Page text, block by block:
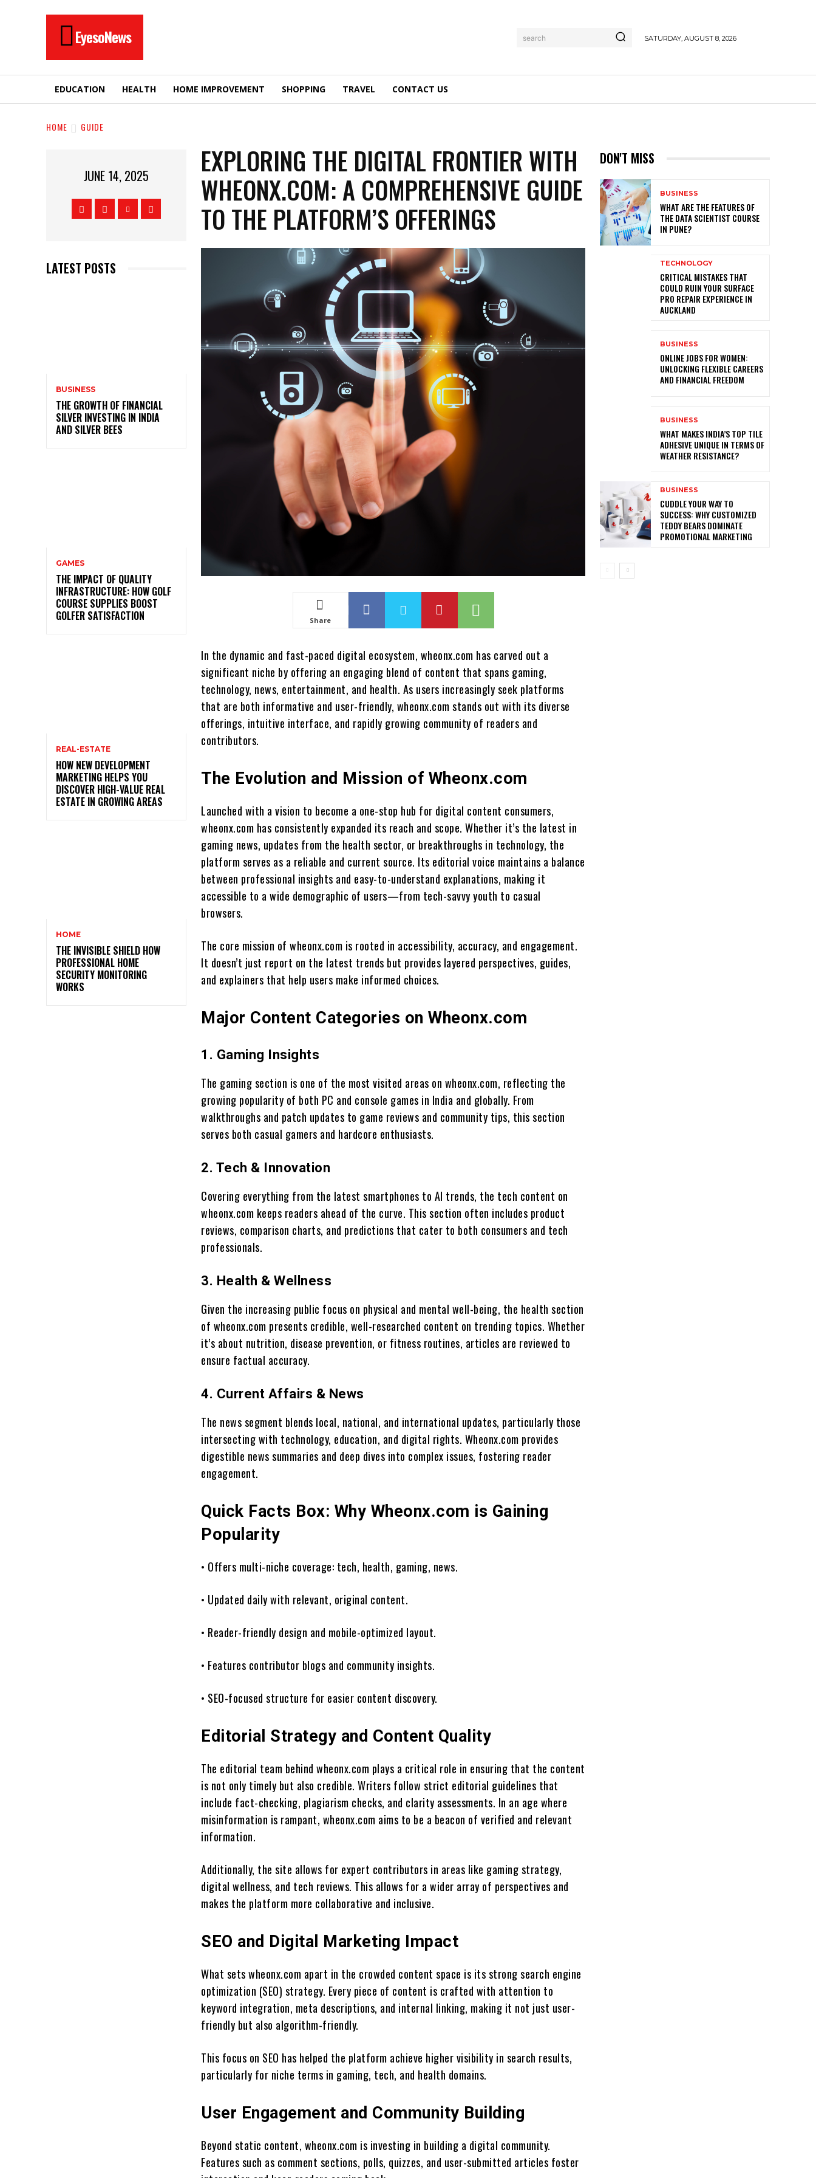
EyesoNews search SATURDAY, AUGUST 8, 2026
EDUCATION HEALTH HOME IMPROVEMENT SHOPPING TRAVEL CONTACT US
HOME GUIDE
JUNE 14, 2025
LATEST POSTS
BUSINESS
THE GROWTH OF FINANCIAL
SILVER INVESTING IN INDIA
AND SILVER BEES
GAMES
THE IMPACT OF QUALITY
INFRASTRUCTURE: HOW GOLF
COURSE SUPPLIES BOOST
GOLFER SATISFACTION
REAL-ESTATE
HOW NEW DEVELOPMENT
MARKETING HELPS YOU
DISCOVER HIGH-VALUE REAL
ESTATE IN GROWING AREAS
HOME
THE INVISIBLE SHIELD HOW
PROFESSIONAL HOME
SECURITY MONITORING
WORKS
EXPLORING THE DIGITAL FRONTIER WITH
WHEONX.COM: A COMPREHENSIVE GUIDE
TO THE PLATFORM’S OFFERINGS
Share
In the dynamic and fast-paced digital ecosystem, wheonx.com has carved out a
significant niche by offering an engaging blend of content that spans gaming,
technology, news, entertainment, and health. As users increasingly seek platforms
that are both informative and user-friendly, wheonx.com stands out with its diverse
offerings, intuitive interface, and rapidly growing community of readers and
contributors.
The Evolution and Mission of Wheonx.com
Launched with a vision to become a one-stop hub for digital content consumers,
wheonx.com has consistently expanded its reach and scope. Whether it’s the latest in
gaming news, updates from the health sector, or breakthroughs in technology, the
platform serves as a reliable and current source. Its editorial voice maintains a balance
between professional insights and easy-to-understand explanations, making it
accessible to a wide demographic of users—from tech-savvy youth to casual
browsers.
The core mission of wheonx.com is rooted in accessibility, accuracy, and engagement.
It doesn’t just report on the latest trends but provides layered perspectives, guides,
and explainers that help users make informed choices.
Major Content Categories on Wheonx.com
1. Gaming Insights
The gaming section is one of the most visited areas on wheonx.com, reflecting the
growing popularity of both PC and console games in India and globally. From
walkthroughs and patch updates to game reviews and community tips, this section
serves both casual gamers and hardcore enthusiasts.
2. Tech & Innovation
Covering everything from the latest smartphones to AI trends, the tech content on
wheonx.com keeps readers ahead of the curve. This section often includes product
reviews, comparison charts, and predictions that cater to both consumers and tech
professionals.
3. Health & Wellness
Given the increasing public focus on physical and mental well-being, the health section
of wheonx.com presents credible, well-researched content on trending topics. Whether
it’s about nutrition, disease prevention, or fitness routines, articles are reviewed to
ensure factual accuracy.
4. Current Affairs & News
The news segment blends local, national, and international updates, particularly those
intersecting with technology, education, and digital rights. Wheonx.com provides
digestible news summaries and deep dives into complex issues, fostering reader
engagement.
Quick Facts Box: Why Wheonx.com is Gaining
Popularity
• Offers multi-niche coverage: tech, health, gaming, news.
• Updated daily with relevant, original content.
• Reader-friendly design and mobile-optimized layout.
• Features contributor blogs and community insights.
• SEO-focused structure for easier content discovery.
Editorial Strategy and Content Quality
The editorial team behind wheonx.com plays a critical role in ensuring that the content
is not only timely but also credible. Writers follow strict editorial guidelines that
include fact-checking, plagiarism checks, and clarity assessments. In an age where
misinformation is rampant, wheonx.com aims to be a beacon of verified and relevant
information.
Additionally, the site allows for expert contributors in areas like gaming strategy,
digital wellness, and tech reviews. This allows for a wider array of perspectives and
makes the platform more collaborative and inclusive.
SEO and Digital Marketing Impact
What sets wheonx.com apart in the crowded content space is its strong search engine
optimization (SEO) strategy. Every piece of content is crafted with attention to
keyword integration, meta descriptions, and internal linking, making it not just user-
friendly but also algorithm-friendly.
This focus on SEO has helped the platform achieve higher visibility in search results,
particularly for niche terms in gaming, tech, and health domains.
User Engagement and Community Building
Beyond static content, wheonx.com is investing in building a digital community.
Features such as comment sections, polls, quizzes, and user-submitted articles foster
DON'T MISS
BUSINESS
WHAT ARE THE FEATURES OF
THE DATA SCIENTIST COURSE
IN PUNE?
TECHNOLOGY
CRITICAL MISTAKES THAT
COULD RUIN YOUR SURFACE
PRO REPAIR EXPERIENCE IN
AUCKLAND
BUSINESS
ONLINE JOBS FOR WOMEN:
UNLOCKING FLEXIBLE CAREERS
AND FINANCIAL FREEDOM
BUSINESS
WHAT MAKES INDIA’S TOP TILE
ADHESIVE UNIQUE IN TERMS OF
WEATHER RESISTANCE?
BUSINESS
CUDDLE YOUR WAY TO
SUCCESS: WHY CUSTOMIZED
TEDDY BEARS DOMINATE
PROMOTIONAL MARKETING